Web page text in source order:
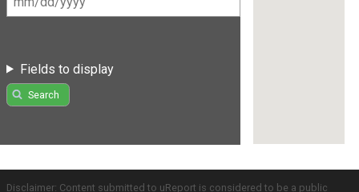
Fields to display
Search
Disclaimer: Content submitted to uReport is considered to be a public